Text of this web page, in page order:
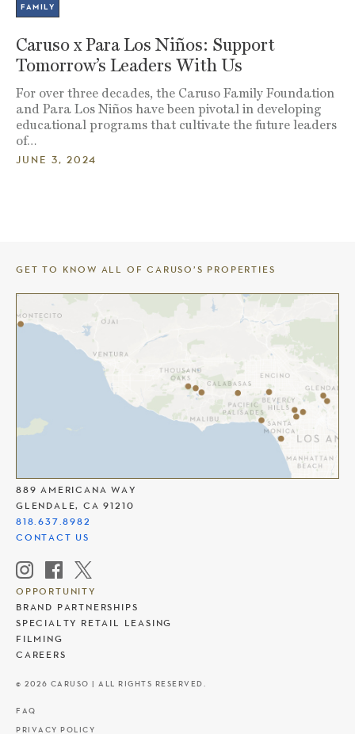
FAMILY
Caruso x Para Los Niños: Support
Tomorrow’s Leaders With Us
For over three decades, the Caruso Family Foundation
and Para Los Niños have been pivotal in developing
educational programs that cultivate the future leaders
of…
JUNE 3, 2024
889 AMERICANA WAY
GLENDALE, CA 91210
818.637.8982
CONTACT US
OPPORTUNITY
BRAND PARTNERSHIPS
SPECIALTY RETAIL LEASING
FILMING
CAREERS
© 2026 CARUSO | ALL RIGHTS RESERVED.
FAQ
PRIVACY POLICY
GET TO KNOW ALL OF CARUSO’S PROPERTIES